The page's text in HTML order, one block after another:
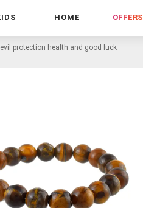
HOME OFFERS
protection health and good luck